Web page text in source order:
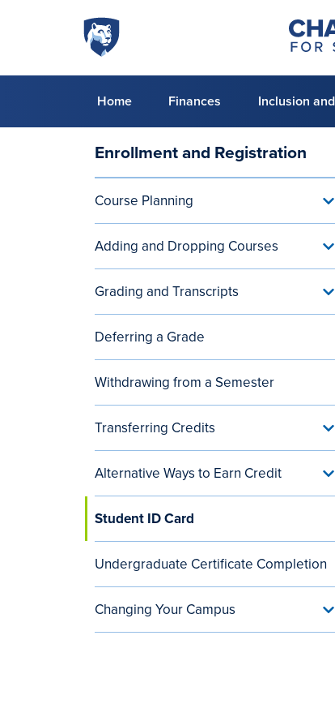
Skip to main content
Penn
State
Center
for
Primary
menu
Home Finances Inclusion
Main
navigation
(aside)
Enrollment and Registration
Course Planning
Adding and Dropping Courses
Grading and Transcripts
Deferring a Grade
Withdrawing from a Semester
Transferring Credits
Alternative Ways to Earn Credit
Student ID Card
Undergraduate Certificate Completion
Changing Your Campus